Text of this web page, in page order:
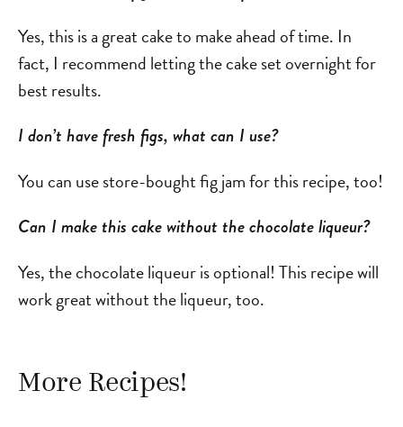
Yes, this is a great cake to make ahead of time. In
fact, I recommend letting the cake set overnight for
best results.
I don’t have fresh figs, what can I use?
You can use store-bought fig jam for this recipe, too!
Can I make this cake without the chocolate liqueur?
Yes, the chocolate liqueur is optional! This recipe will
work great without the liqueur, too.
More Recipes!